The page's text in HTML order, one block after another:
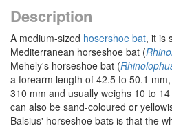
Description
A medium-sized hosershoe bat, it is
Mediterranean horseshoe bat (
Mehely's horseshoe bat (
a forearm length of 42.5 to 50.1
310 mm and usually weighs 10 to
can also be sand-coloured or
Balsius' horseshoe bats is that the